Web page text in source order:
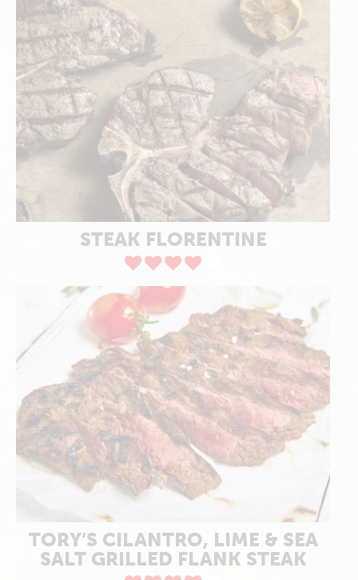
STEAK FLORENTINE
TORY’S CILANTRO, LIME & SEA
SALT GRILLED FLANK STEAK